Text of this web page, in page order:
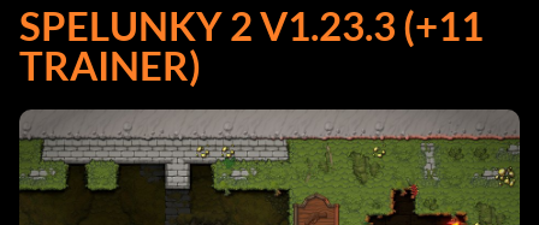
SPELUNKY 2 V1.23.3 (+11
TRAINER)